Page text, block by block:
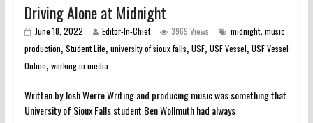
Driving Alone at Midnight
June 18, 2022 Editor-In-Chief 3969 Views midnight, music
production, Student Life, university of sioux falls, USF, USF Vessel, USF Vessel
Online, working in media
Written by Josh Werre Writing and producing music was something that
University of Sioux Falls student Ben Wollmuth had always